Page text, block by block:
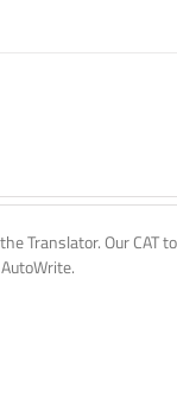
Translator. Our